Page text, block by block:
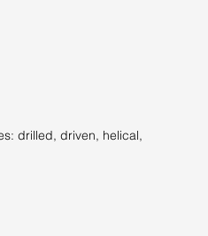
drilled, driven, helical,